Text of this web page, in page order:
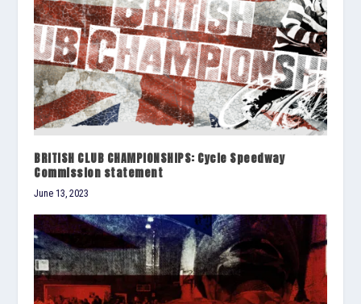
BRITISH CLUB CHAMPIONSHIPS: Cycle Speedway
Commission statement
June 13, 2023